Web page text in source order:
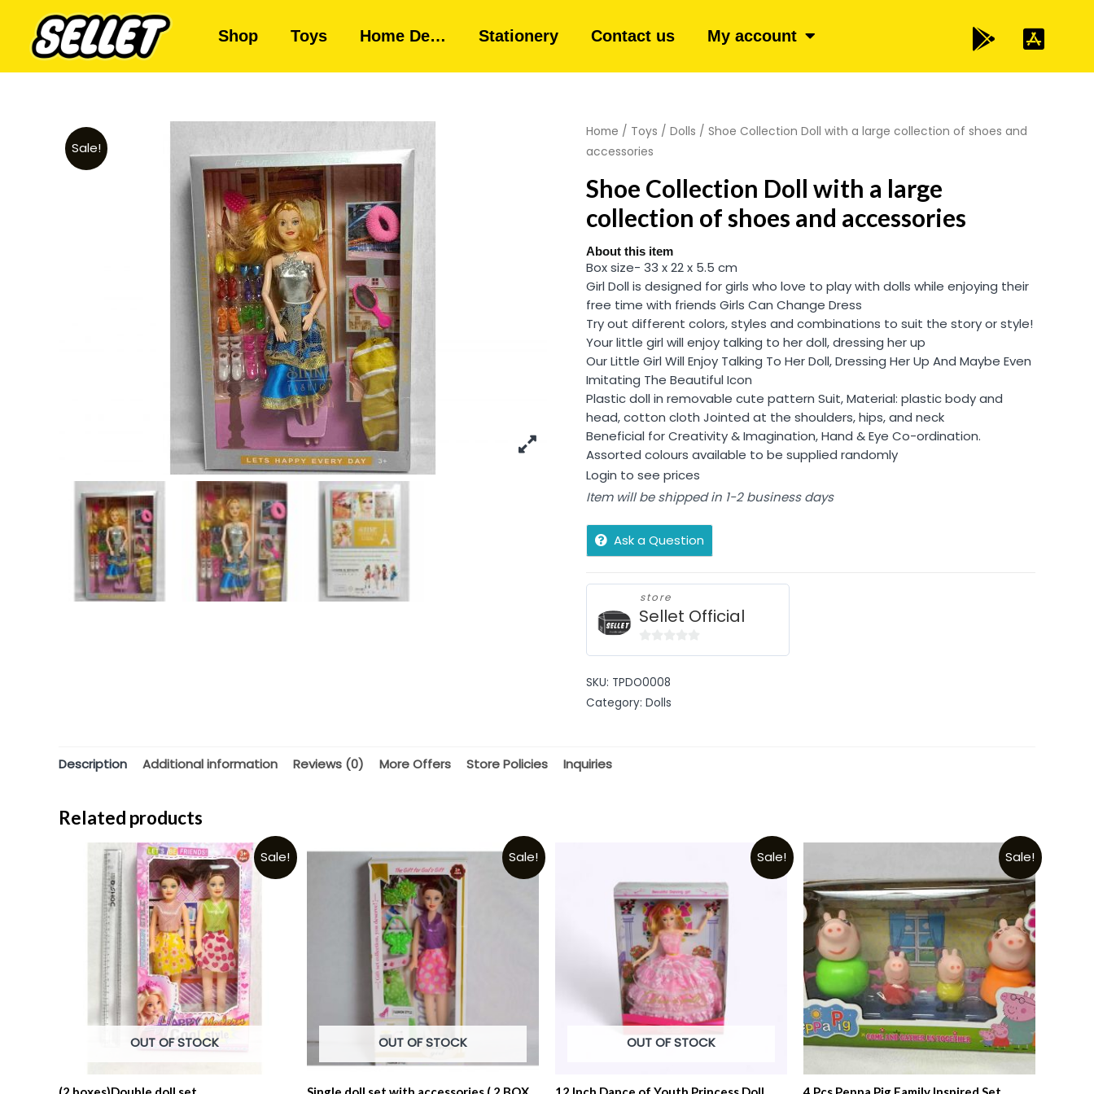
Shop Toys Home De… Stationery Contact us My account
Sale!
Home / Toys / Dolls / Shoe Collection Doll with a large collection of shoes and
accessories
Shoe Collection Doll with a large
collection of shoes and accessories
About this item
Box size- 33 x 22 x 5.5 cm
Girl Doll is designed for girls who love to play with dolls while enjoying their
free time with friends Girls Can Change Dress
Try out different colors, styles and combinations to suit the story or style!
Your little girl will enjoy talking to her doll, dressing her up
Our Little Girl Will Enjoy Talking To Her Doll, Dressing Her Up And Maybe Even
Imitating The Beautiful Icon
Plastic doll in removable cute pattern Suit, Material: plastic body and
head, cotton cloth Jointed at the shoulders, hips, and neck
Beneficial for Creativity & Imagination, Hand & Eye Co-ordination.
Assorted colours available to be supplied randomly
Login to see prices
Item will be shipped in 1-2 business days
Ask a Question
store
Sellet Official
of
5
SKU: TPDO0008
Category: Dolls
Description Additional information Reviews (0) More Offers Store Policies Inquiries
Related products
Sale!
OUT OF STOCK
Sale!
OUT OF STOCK
Sale!
OUT OF STOCK
Sale!